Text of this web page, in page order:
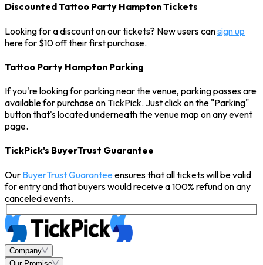
Discounted Tattoo Party Hampton Tickets
Looking for a discount on our tickets? New users cansign up
here for $10 off their first purchase.
Tattoo Party Hampton Parking
If you're looking for parking near the venue, parking passes are
available for purchase on TickPick. Just click on the "Parking"
button that's located underneath the venue map on any event
page.
TickPick's BuyerTrust Guarantee
Our BuyerTrust Guaranteeensures that all tickets will be valid
for entry and that buyers would receive a 100% refund on any
canceled events.
Company